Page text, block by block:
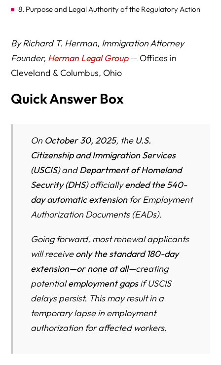
8. Purpose and Legal Authority of the Regulatory Action
10. Law Firms Experienced in EAD and Work
Authorization
By Richard T. Herman, Immigration Attorney
Founder, Herman Legal Group— Offices in
Cleveland & Columbus, Ohio
Quick Answer Box
On October 30, 2025, the U.S.
Citizenship and Immigration Services
(USCIS)andDepartment of Homeland
Security (DHS)officiallyended the 540-
day automatic extensionfor Employment
Authorization Documents (EADs).
Going forward, most renewal applicants
will receiveonly the standard 180-day
extension—or none at all—creating
potentialemployment gapsif USCIS
delays persist. This may result in a
temporary lapse in employment
authorization for affected workers.